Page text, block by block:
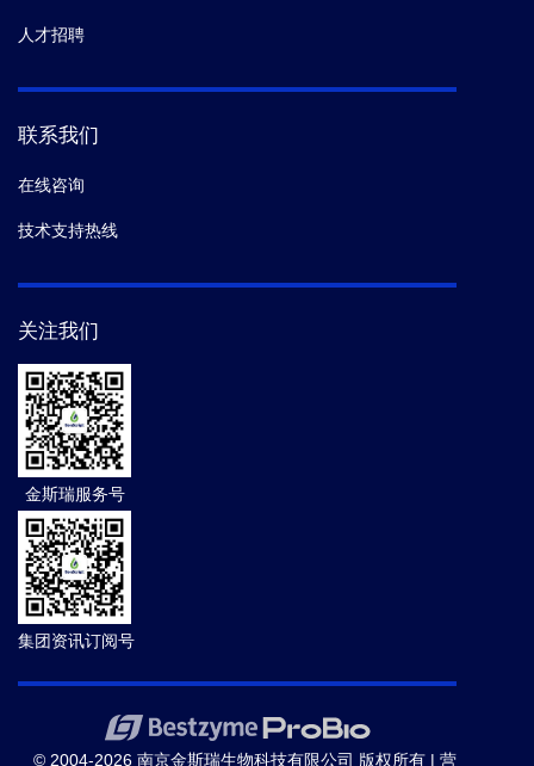
人才招聘
联系我们
在线咨询
技术支持热线
关注我们
金斯瑞服务号
集团资讯订阅号
© 2004-2026 南京金斯瑞生物科技有限公司 版权所有 | 营